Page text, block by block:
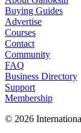
Buying Guides
Advertise
Courses
Contact
Community
FAQ
Business Directory
Support
Membership
© 2026